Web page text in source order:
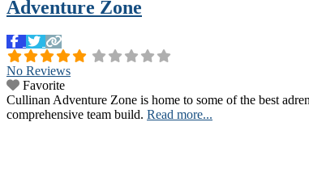
Adventure Zone
No Reviews
Favorite
Cullinan Adventure Zone is home to some of the best
comprehensive team build. Read more...